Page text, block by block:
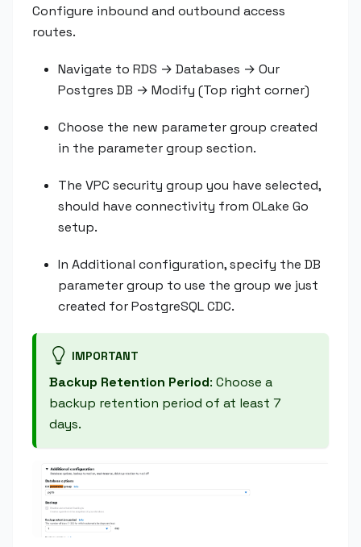
Configure inbound and outbound access
routes.
Navigate to RDS → Databases → Our
Postgres DB → Modify (Top right corner)
Choose the new parameter group created
in the parameter group section.
The VPC security group you have selected,
should have connectivity from OLake Go
setup.
In Additional configuration, specify the DB
parameter group to use the group we just
created for PostgreSQL CDC.
IMPORTANT
Backup Retention Period: Choose a
backup retention period of at least 7
days.